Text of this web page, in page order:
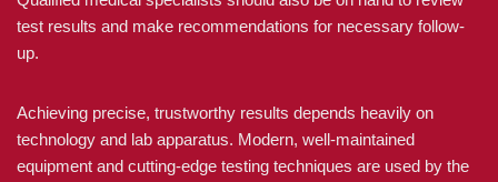
test results and make recommendations for necessary follow-
up.
Achieving precise, trustworthy results depends heavily on
technology and lab apparatus. Modern, well-maintained
equipment and cutting-edge testing techniques are used by the